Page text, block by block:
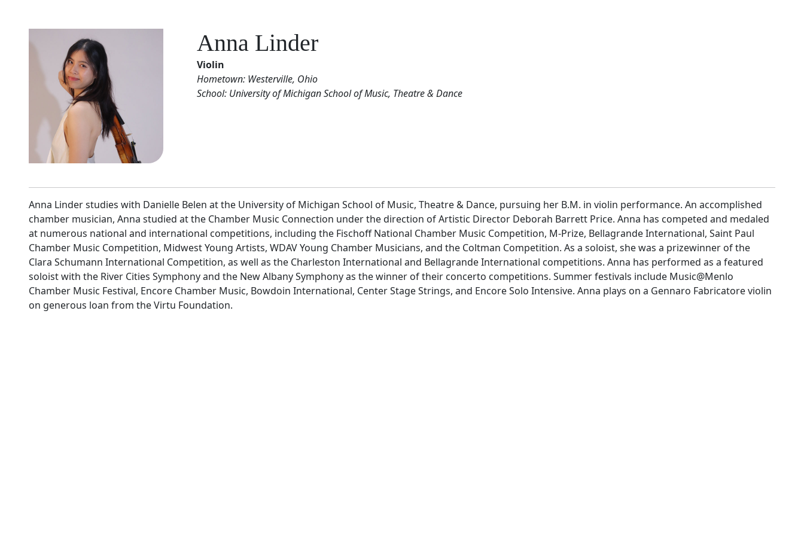
Anna Linder
Violin
Hometown: Westerville, Ohio
School: University of Michigan School of Music, Theatre & Dance
Anna Linder studies with Danielle Belen at the University of Michigan School of Music, Theatre & Dance, pursuing her B.M. in violin performance. An accomplished
chamber musician, Anna studied at the Chamber Music Connection under the direction of Artistic Director Deborah Barrett Price. Anna has competed and medaled
at numerous national and international competitions, including the Fischoff National Chamber Music Competition, M-Prize, Bellagrande International, Saint Paul
Chamber Music Competition, Midwest Young Artists, WDAV Young Chamber Musicians, and the Coltman Competition. As a soloist, she was a prizewinner of the
Clara Schumann International Competition, as well as the Charleston International and Bellagrande International competitions. Anna has performed as a featured
soloist with the River Cities Symphony and the New Albany Symphony as the winner of their concerto competitions. Summer festivals include Music@Menlo
Chamber Music Festival, Encore Chamber Music, Bowdoin International, Center Stage Strings, and Encore Solo Intensive. Anna plays on a Gennaro Fabricatore violin
on generous loan from the Virtu Foundation.